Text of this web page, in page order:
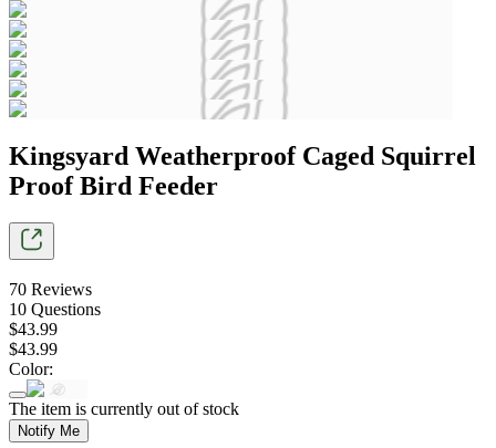
Kingsyard Weatherproof Caged Squirrel
Proof Bird Feeder
70 Reviews
10 Questions
$43.99
$43.99
Color:
The item is currently out of stock
Notify Me